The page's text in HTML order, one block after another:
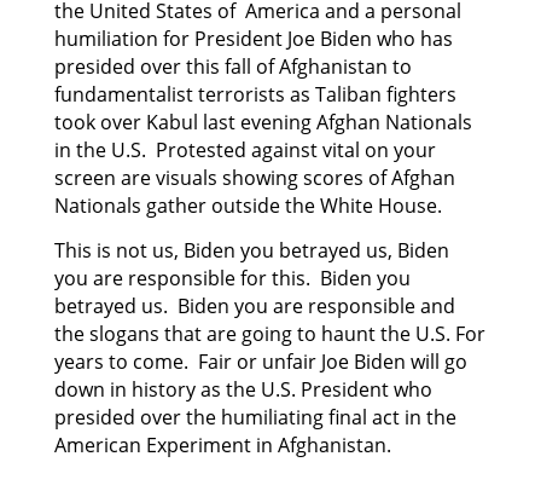
the United States of America and a personal
humiliation for President Joe Biden who has
presided over this fall of Afghanistan to
fundamentalist terrorists as Taliban fighters
took over Kabul last evening Afghan Nationals
in the U.S. Protested against vital on your
screen are visuals showing scores of Afghan
Nationals gather outside the White House.
This is not us, Biden you betrayed us, Biden
you are responsible for this. Biden you
betrayed us. Biden you are responsible and
the slogans that are going to haunt the U.S. For
years to come. Fair or unfair Joe Biden will go
down in history as the U.S. President who
presided over the humiliating final act in the
American Experiment in Afghanistan.